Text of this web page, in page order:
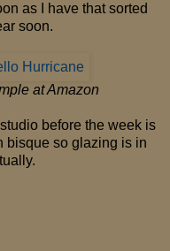
as I have that sorted
soon.
at Amazon
before the week is
bisque so glazing is in